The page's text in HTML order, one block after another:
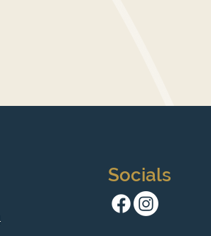
Socials